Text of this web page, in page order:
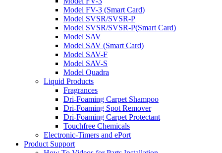
Model FV-3 (Smart Card)
Model SVSR/SVSR-P
Model SVSR/SVSR-P(Smart Card)
Model SAV
Model SAV (Smart Card)
Model SAV-F
Model SAV-S
Model Quadra
Liquid Products
Fragrances
Dri-Foaming Carpet Shampoo
Dri-Foaming Spot Remover
Dri-Foaming Carpet Protectant
Touchfree Chemicals
Electronic-Timers and ePort
Product Support